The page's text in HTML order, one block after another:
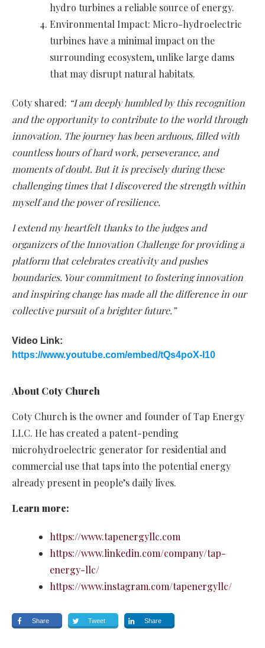
hydro turbines a reliable source of energy.
Environmental Impact: Micro-hydroelectric
turbines have a minimal impact on the
surrounding ecosystem, unlike large dams
that may disrupt natural habitats.
Coty shared: “I am deeply humbled by this recognition
and the opportunity to contribute to the world through
innovation. The journey has been arduous, filled with
countless hours of hard work, perseverance, and
moments of doubt. But it is precisely during these
challenging times that I discovered the strength within
myself and the power of resilience.
I extend my heartfelt thanks to the judges and
organizers of the Innovation Challenge for providing a
platform that celebrates creativity and pushes
boundaries. Your commitment to fostering innovation
and inspiring change has made all the difference in our
collective pursuit of a brighter future.”
Video Link:
https://www.youtube.com/embed/tQs4poX-I10
About Coty Church
Coty Church is the owner and founder of Tap Energy
LLC. He has created a patent-pending
microhydroelectric generator for residential and
commercial use that taps into the potential energy
already present in people’s daily lives.
Learn more:
https://www.tapenergyllc.com
https://www.linkedin.com/company/tap-
energy-llc/
https://www.instagram.com/tapenergyllc/
Share Tweet Share